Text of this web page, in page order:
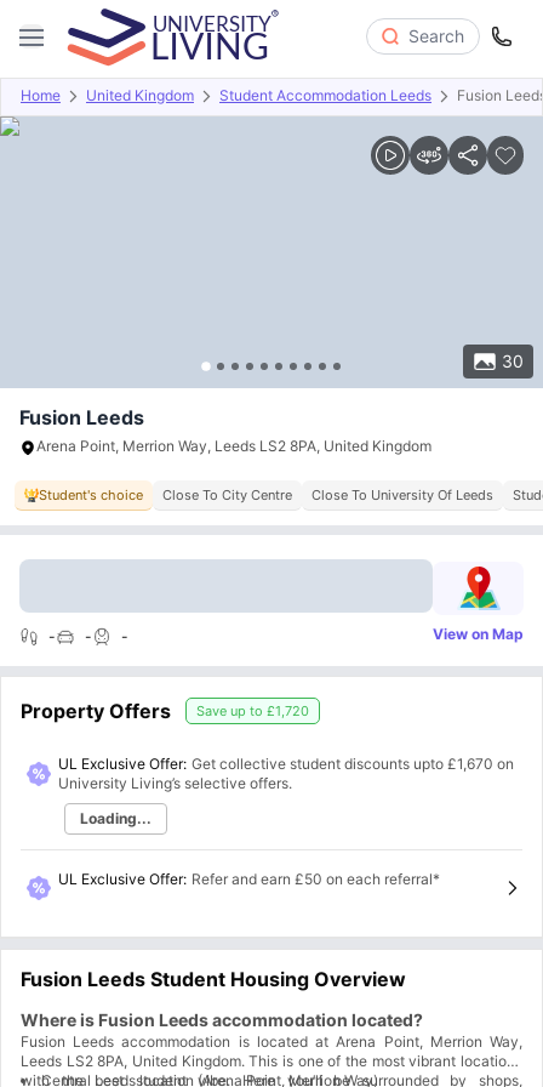
Search
Home United Kingdom Student Accommodation Leeds Fusion
30
Overview Offers About Room Types Amenities
Fusion Leeds
Arena Point, Merrion Way, Leeds LS2 8PA, United Kingdom
Student's choice Close To City Centre Close To University Of Leeds
- - - View on Map
Property Offers Save up to £1,720
UL Exclusive Offer: Get collective student discounts upto £1,670 on
University Living’s selective offers.
Loading...
UL Exclusive Offer: Refer and earn £50 on each referral*
Fusion Leeds Student Housing Overview
Where is Fusion Leeds accommodation located?
Fusion Leeds accommodation is located at Arena Point, Merrion Way,
Leeds LS2 8PA, United Kingdom. This is one of the most vibrant locations
with the best student vibe. Here you’ll be surrounded by shops,
Central Leeds location (Arena Point, Merrion Way)